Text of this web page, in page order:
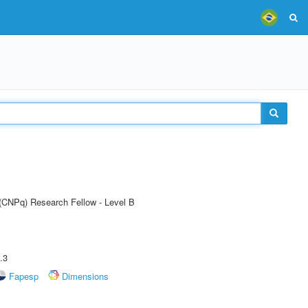
Research Fellow - Level B
Fapesp
Dimensions